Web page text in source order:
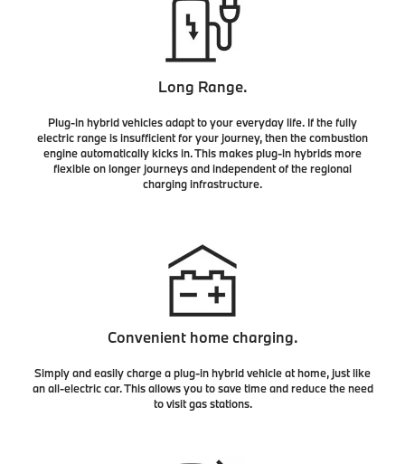
Long Range.
Plug-in hybrid vehicles adapt to your everyday life. If the fully
electric range is insufficient for your journey, then the combustion
engine automatically kicks in. This makes plug-in hybrids more
flexible on longer journeys and independent of the regional
charging infrastructure.
Convenient home charging.
Simply and easily charge a plug-in hybrid vehicle at home, just like
an all-electric car. This allows you to save time and reduce the need
to visit gas stations.